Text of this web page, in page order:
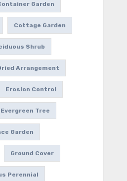
Garden
Cottage Garden
Shrub
Arrangement
Erosion Control
Evergreen Tree
Garden
Ground Cover
Perennial